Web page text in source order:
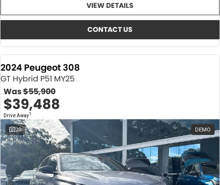
VIEW DETAILS
CONTACT US
2024 Peugeot 308
GT Hybrid P51 MY25
Was$55,900
$39,488
Drive Away1
20 DEMO